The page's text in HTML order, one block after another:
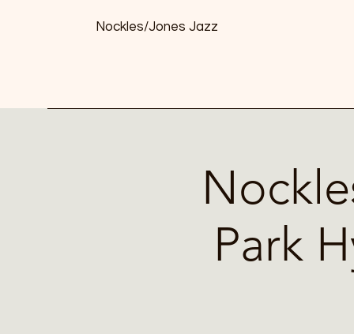
Nockles/Jones Jazz
Park